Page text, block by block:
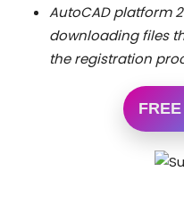
AutoCAD platform
downloading files
the registration